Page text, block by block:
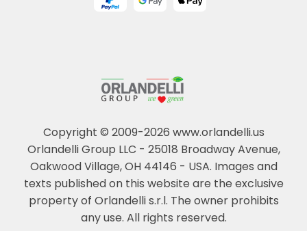
Copyright © 2009-2026 www.orlandelli.us
Orlandelli Group LLC - 25018 Broadway Avenue,
Oakwood Village, OH 44146 - USA. Images and
texts published on this website are the exclusive
property of Orlandelli s.r.l. The owner prohibits
any use. All rights reserved.